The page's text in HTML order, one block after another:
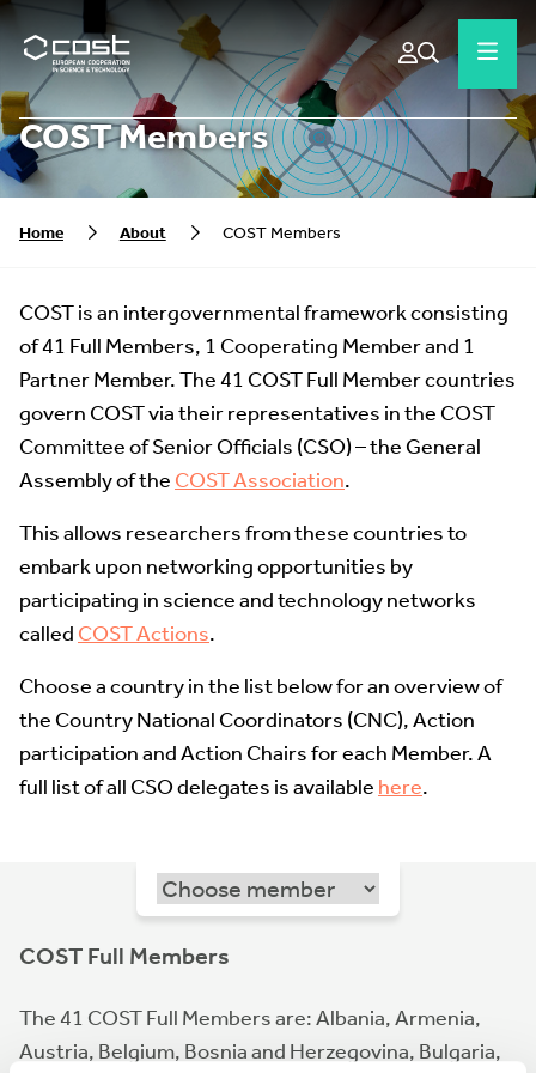
COST Members
Home About COST Members
COST is an intergovernmental framework consisting
of 41 Full Members, 1 Cooperating Member and 1
Partner Member. The 41 COST Full Member countries
govern COST via their representatives in the COST
Committee of Senior Officials (CSO) – the General
Assembly of the COST Association.
This allows researchers from these countries to
embark upon networking opportunities by
participating in science and technology networks
called COST Actions.
Choose a country in the list below for an overview of
the Country National Coordinators (CNC), Action
participation and Action Chairs for each Member. A
full list of all CSO delegates is available here.
COST Full Members
The 41 COST Full Members are: Albania, Armenia,
Austria, Belgium, Bosnia and Herzegovina, Bulgaria,